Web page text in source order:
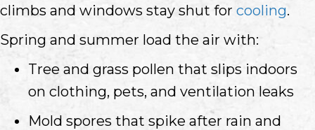
climbs and windows stay shut for cooling.
Spring and summer load the air with:
Tree and grass pollen that slips indoors
on clothing, pets, and ventilation leaks
Mold spores that spike after rain and